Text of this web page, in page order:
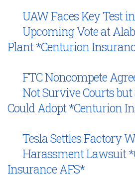
UAW Faces Key Test
Upcoming Vote at
Plant *Centurion
FTC Noncompete
Not Survive Courts but
Could Adopt *Centurion
Tesla Settles Factory
Harassment Lawsuit
Insurance AFS*